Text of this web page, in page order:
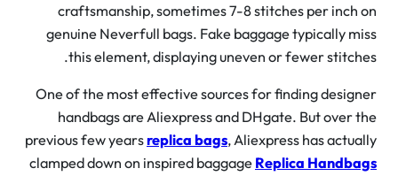
craftsmanship, sometimes 7-8 stitches per inch
genuine Neverfull bags. Fake baggage typically
this element, displaying uneven or fewer
One of the most effective sources for finding
handbags are Aliexpress and DHgate. But over
previous few yearsreplica bags, Aliexpress has
clamped down on inspired baggageReplica